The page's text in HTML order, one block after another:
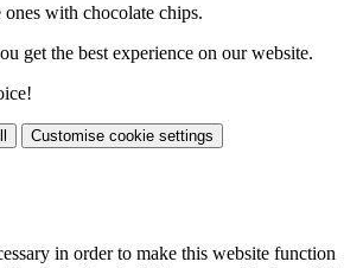
with chocolate chips.
get the best experience on our website.
Customise cookie settings
in order to make this website function